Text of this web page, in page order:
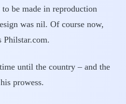
be made in reproduction
was nil. Of course now,
Philstar.com.
until the country – and the
prowess.